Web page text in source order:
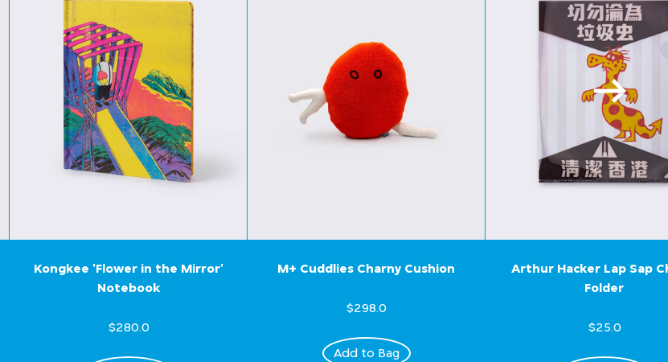
Kongkee 'Flower in the Mirror'
Notebook
$280.0
M+ Cuddlies Charny Cushion
$298.0
Add to Bag
Arthur Hacker Lap Sap
Folder
$25.0